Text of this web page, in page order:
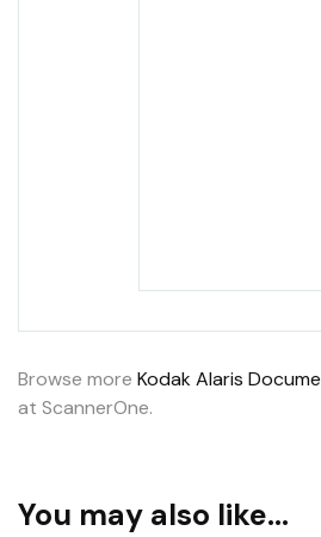
Browse more Kodak Alaris
at ScannerOne.
You may also like…